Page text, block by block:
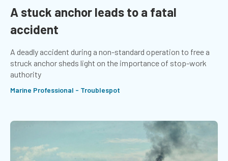
A stuck anchor leads to a fatal
accident
A deadly accident during a non-standard operation to free a
struck anchor sheds light on the importance of stop-work
authority
Marine Professional - Troublespot